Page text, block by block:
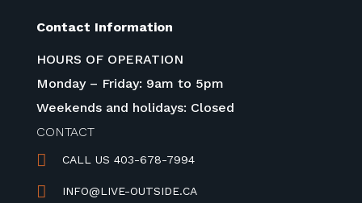
Contact Information
HOURS OF OPERATION
Monday – Friday: 9am to 5pm
Weekends and holidays: Closed
CONTACT
 CALL US 403-678-7994
 INFO@LIVE-OUTSIDE.CA